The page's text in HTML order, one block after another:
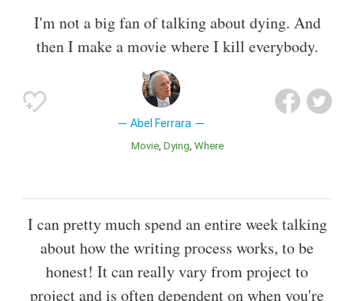
I'm not a big fan of talking about dying. And
then I make a movie where I kill everybody.
Abel Ferrara
Movie Dying Where
I can pretty much spend an entire week talking
about how the writing process works, to be
honest! It can really vary from project to
project and is often dependent on when you're